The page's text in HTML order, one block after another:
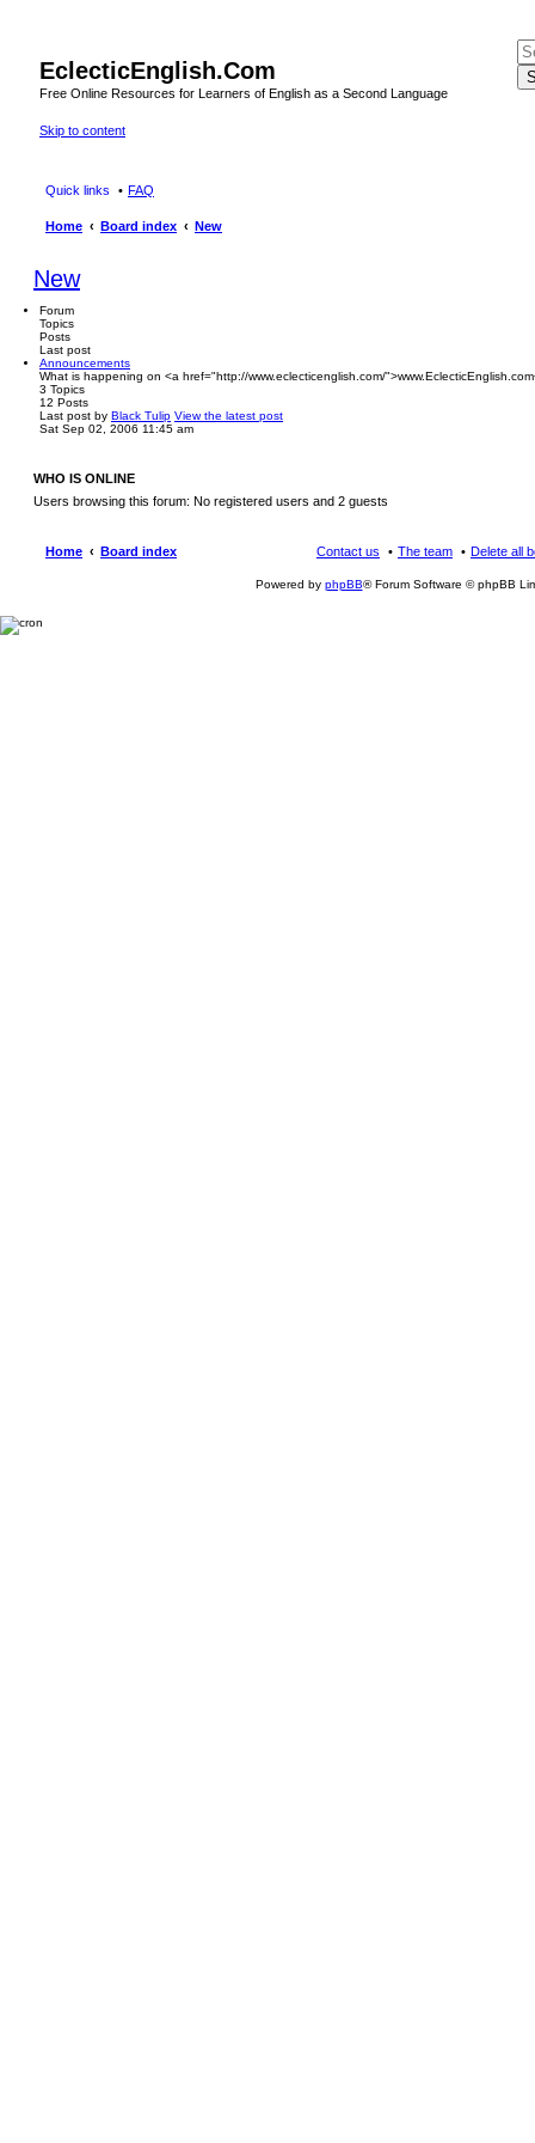
EclecticEnglish.Com
Free Online Resources for Learners of English as a Second Language
Skip to content
Quick links FAQ
Home Board index New
New
Forum
Topics
Posts
Last post
Announcements
What is happening on <a href="http://www.eclecticenglish.com/
3 Topics
12 Posts
Last post by Black Tulip View the latest post
Sat Sep 02, 2006 11:45 am
WHO IS ONLINE
Users browsing this forum: No registered users and 2 guests
Home Board index Delete all
The team
Contact us
Powered by phpBB® Forum Software © phpBB